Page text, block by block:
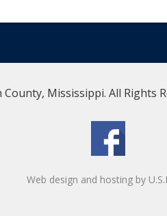
Mississippi. All Rights
Web design and hosting by